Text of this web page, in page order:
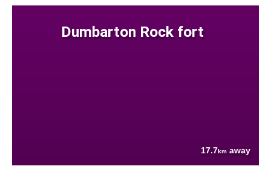
Dumbarton Rock fort
17.7km away